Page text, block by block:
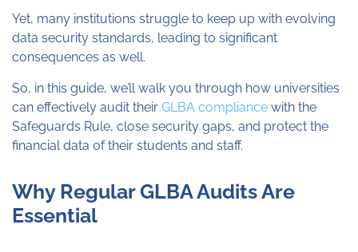
Yet, many institutions struggle to keep up with evolving
data security standards, leading to significant
consequences as well.
So, in this guide, we’ll walk you through how universities
can effectively audit their GLBA compliance with the
Safeguards Rule, close security gaps, and protect the
financial data of their students and staff.
Why Regular GLBA Audits Are
Essential